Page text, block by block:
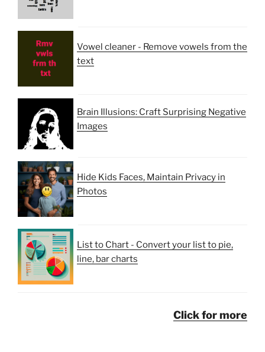
Vowel cleaner - Remove vowels from the
text
Brain Illusions: Craft Surprising Negative
Images
Hide Kids Faces, Maintain Privacy in
Photos
List to Chart - Convert your list to pie,
line, bar charts
Click for more